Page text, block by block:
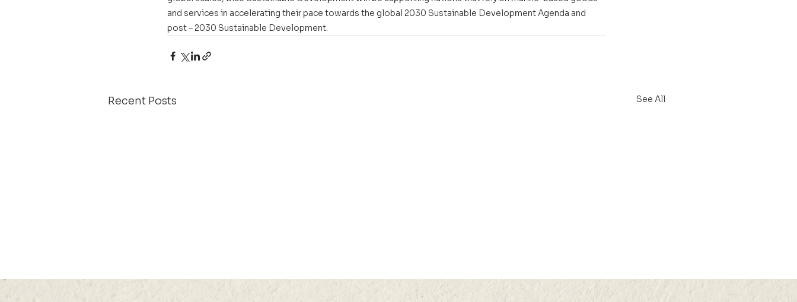
and services in accelerating their pace towards the global 2030 Sustainable Development Agenda and
post – 2030 Sustainable Development.
Recent Posts See All